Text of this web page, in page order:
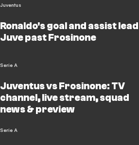
Juventus
Ronaldo's goal and assist lead
Juve past Frosinone
Serie A
Juventus vs Frosinone: TV
channel, live stream, squad
news & preview
Serie A